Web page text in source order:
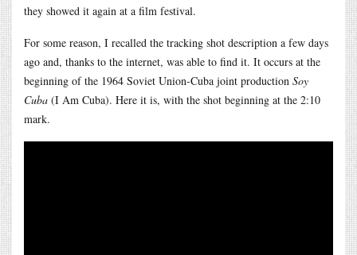
they showed it again at a film festival.
For some reason, I recalled the tracking shot description a few days
ago and, thanks to the internet, was able to find it. It occurs at the
beginning of the 1964 Soviet Union-Cuba joint production Soy
Cuba (I Am Cuba). Here it is, with the shot beginning at the 2:10
mark.